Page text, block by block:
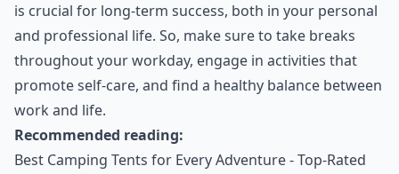
is crucial for long-term success, both in your personal
and professional life. So, make sure to take breaks
throughout your workday, engage in activities that
promote self-care, and find a healthy balance between
work and life.
Recommended reading:
Best Camping Tents for Every Adventure - Top-Rated